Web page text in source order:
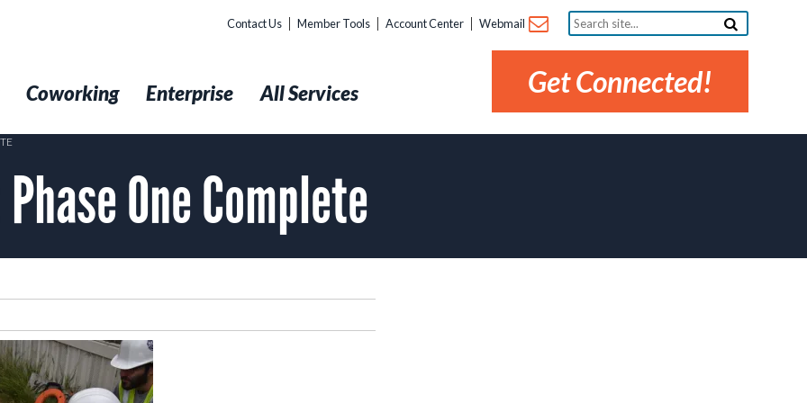
Contact Us Member Tools Account Center Webmail
Search
site...
Get Connected!
Coworking Enterprise All Services
One Complete